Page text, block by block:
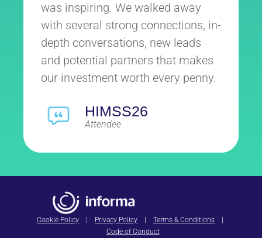
was inspiring. We walked away
with several strong connections, in-
depth conversations, new leads
and potential partners that makes
our investment worth every penny.
HIMSS26
Attendee
Cookie Policy Privacy Policy Terms & Conditions
Code of Conduct